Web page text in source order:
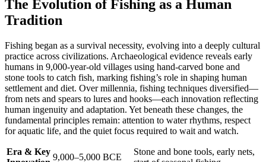
The Evolution of Fishing as a Human
Tradition
Fishing began as a survival necessity, evolving into a deeply cultural
practice across civilizations. Archaeological evidence reveals early
humans in 9,000-year-old villages using hand-carved bone and
stone tools to catch fish, marking fishing’s role in shaping human
settlement and diet. Over millennia, fishing techniques diversified—
from nets and spears to lures and hooks—each innovation reflecting
human ingenuity and adaptation. Yet beneath these changes, the
fundamental principles remain: attention to water rhythms, respect
for aquatic life, and the quiet focus required to wait and watch.
Era & Key
9,000–5,000 BCE
Stone and bone tools, early nets,